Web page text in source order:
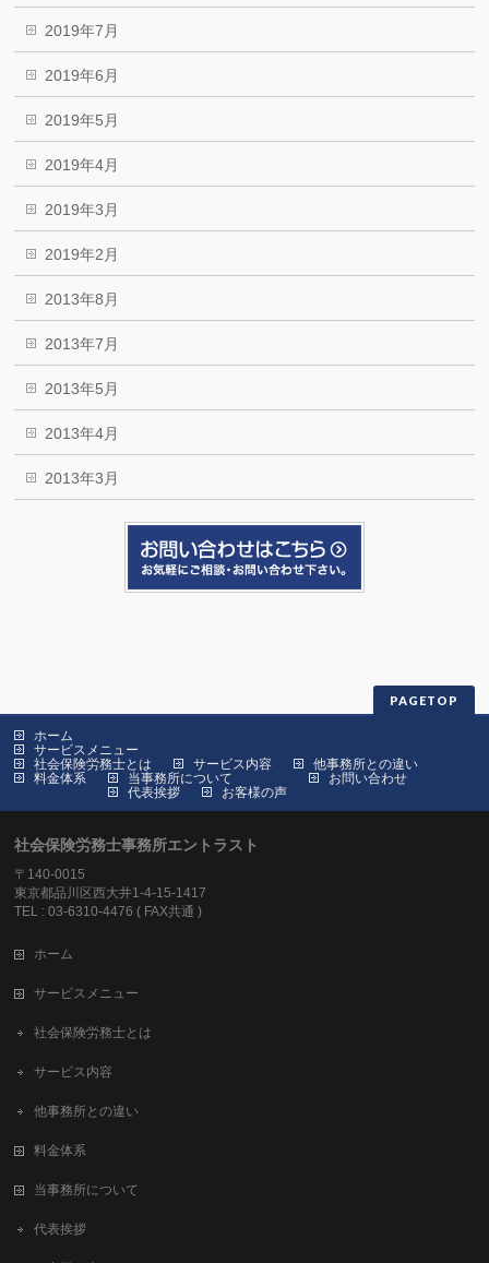
2019年7月
2019年6月
2019年5月
2019年4月
2019年3月
2019年2月
2013年8月
2013年7月
2013年5月
2013年4月
2013年3月
PAGETOP
ホーム
サービスメニュー
社会保険労務士とは
サービス内容
他事務所との違い
料金体系
当事務所について
代表挨拶
お客様の声
お問い合わせ
社会保険労務士事務所エントラスト
〒140-0015
東京都品川区西大井1-4-15-1417
TEL : 03-6310-4476 ( FAX共通 )
ホーム
サービスメニュー
社会保険労務士とは
サービス内容
他事務所との違い
料金体系
当事務所について
代表挨拶